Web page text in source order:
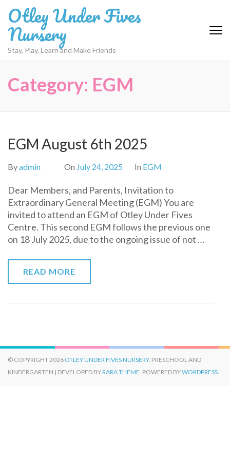
content
(Press
Enter)
Otley Under Fives
Nursery
Stay, Play, Learn and Make Friends
Category: EGM
EGM August 6th 2025
Byadmin On July 24, 2025 In EGM
Dear Members, and Parents, Invitation to
Extraordinary General Meeting (EGM) You are
invited to attend an EGM of Otley Under Fives
Centre. This second EGM follows the previous one
on 18 July 2025, due to the ongoing issue of not …
READ MORE
© COPYRIGHT 2026 OTLEY UNDER FIVES NURSERY. PRESCHOOL AND
KINDERGARTEN | DEVELOPED BYRARA THEME. POWERED BYWORDPRESS.